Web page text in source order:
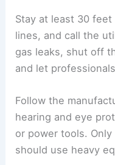
After a tornado,
debris, and water
risks . Move
try to prevent more
Removing Debris
Debris hides sharp
buildings, and
Sturdy boots, long